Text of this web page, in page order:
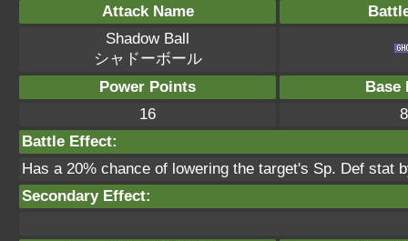
Attack Name
Shadow Ball
シャドーボール
Power Points
Base
16
Battle Effect:
Has a 20% chance of lowering the target's Sp. Def stat
Secondary Effect: